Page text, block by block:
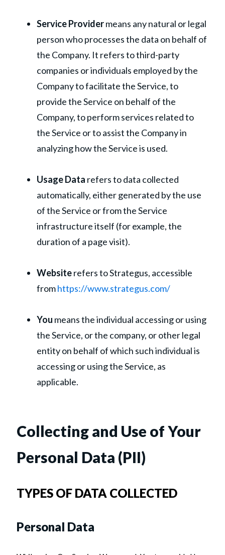
Service Providermeans any natural or legal
person who processes the data on behalf of
the Company. It refers to third-party
companies or individuals employed by the
Company to facilitate the Service, to
provide the Service on behalf of the
Company, to perform services related to
the Service or to assist the Company in
analyzing how the Service is used.
Usage Data refers to data collected
automatically, either generated by the use
of the Service or from the Service
infrastructure itself (for example, the
duration of a page visit).
Websiterefers to Strategus, accessible
fromhttps://www.strategus.com/
You means the individual accessing or using
the Service, or the company, or other legal
entity on behalf of which such individual is
accessing or using the Service, as
applicable.
Collecting and Use of Your
Personal Data (PII)
TYPES OF DATA COLLECTED
Personal Data